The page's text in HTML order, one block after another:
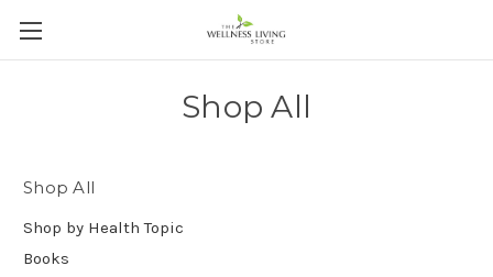
Shop All
Shop All
Shop by Health Topic
Books